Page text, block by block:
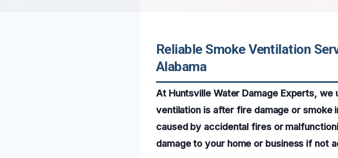
Reliable Smoke Ventilation
Alabama
At Huntsville Water Damage Experts,
ventilation is after fire damage or smoke
caused by accidental fires or
damage to your home or business if not